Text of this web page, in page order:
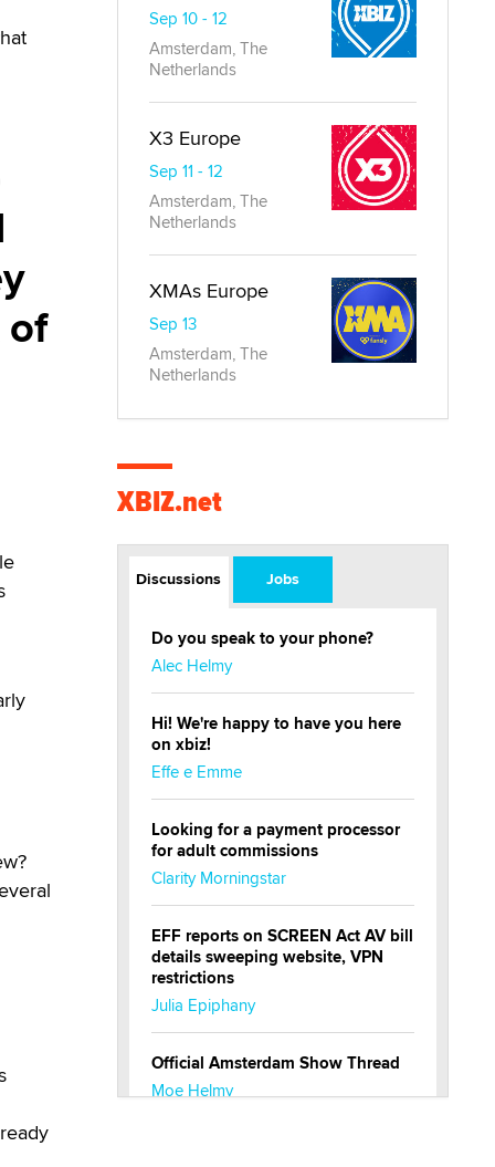
Sep 10 - 12
Amsterdam, The
Netherlands
X3 Europe
Sep 11 - 12
Amsterdam, The
Netherlands
XMAs Europe
Sep 13
Amsterdam, The
Netherlands
XBIZ.net
Discussions Jobs
Do you speak to your phone?
Alec Helmy
Hi! We're happy to have you here
on xbiz!
Effe e Emme
Looking for a payment processor
for adult commissions
Clarity Morningstar
EFF reports on SCREEN Act AV bill
details sweeping website, VPN
restrictions
Julia Epiphany
Official Amsterdam Show Thread
Moe Helmy